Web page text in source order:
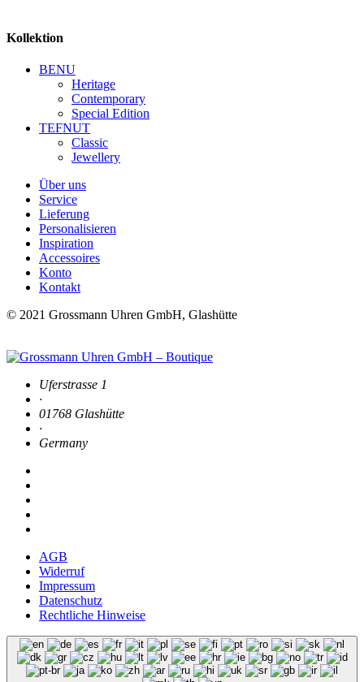
Kollektion
BENU
Heritage
Contemporary
Special Edition
TEFNUT
Classic
Jewellery
Über uns
Service
Lieferung
Personalisieren
Inspiration
Accessoires
Konto
Kontakt
© 2021 Grossmann Uhren GmbH, Glashütte
Uferstrasse 1
·
01768 Glashütte
·
Germany
AGB
Widerruf
Impressum
Datenschutz
Rechtliche Hinweise